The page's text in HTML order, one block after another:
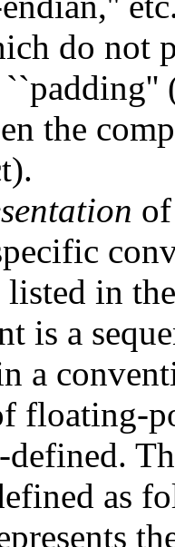
do not
the
listed in
is a
a
floating-
as